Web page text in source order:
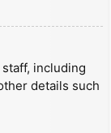
including
details such